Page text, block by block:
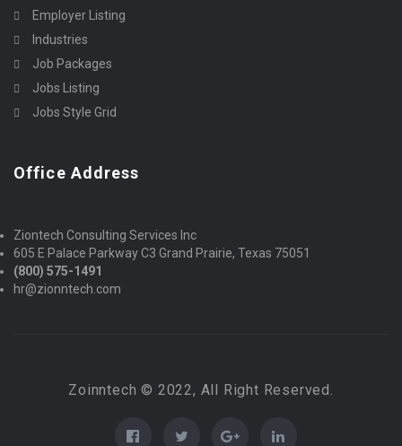
Employer Listing
Industries
Job Packages
Jobs Listing
Jobs Style Grid
Office Address
Ziontech Consulting Services Inc
605 E Palace Parkway C3 Grand Prairie, Texas 75051
(800) 575-1491
hr@zionntech.com
Zoinntech © 2022, All Right Reserved.